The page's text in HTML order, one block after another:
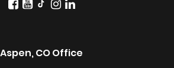
Aspen, CO Office